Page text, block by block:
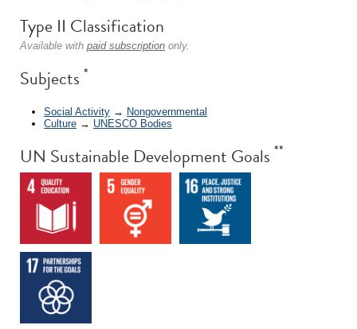
Type II Classification
Available with paid subscription only.
Subjects *
Social Activity → Nongovernmental
Culture → UNESCO Bodies
UN Sustainable Development Goals **